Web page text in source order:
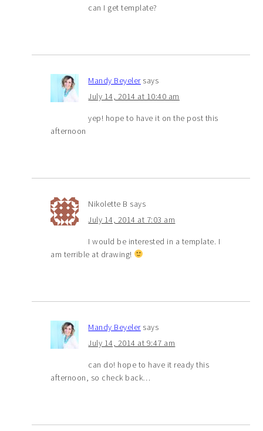
can I get template?
Mandy Beyeler says
July 14, 2014 at 10:40 am
yep! hope to have it on the post this
afternoon
Nikolette B says
July 14, 2014 at 7:03 am
I would be interested in a template. I
am terrible at drawing!
Mandy Beyeler says
July 14, 2014 at 9:47 am
can do! hope to have it ready this
afternoon, so check back…